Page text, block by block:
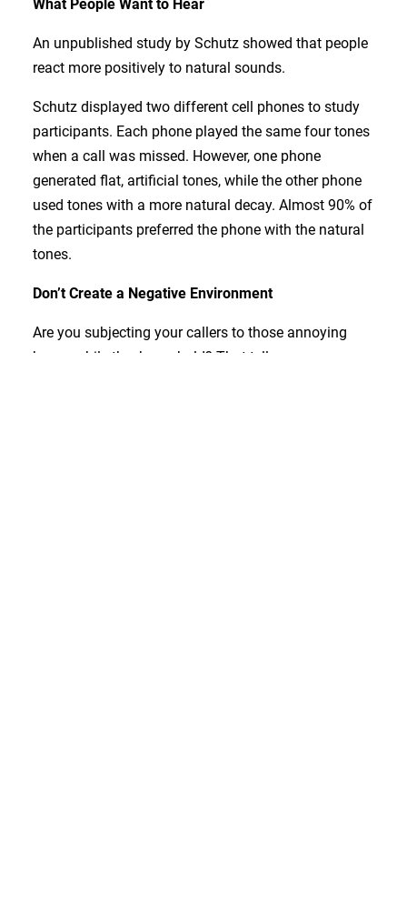
What People Want to Hear
An unpublished study by Schutz showed that people
react more positively to natural sounds.
Schutz displayed two different cell phones to study
participants. Each phone played the same four tones
when a call was missed. However, one phone
generated flat, artificial tones, while the other phone
used tones with a more natural decay. Almost 90% of
the participants preferred the phone with the natural
tones.
Don’t Create a Negative Environment
Are you subjecting your callers to those annoying
beeps while they’re on hold? That tells your